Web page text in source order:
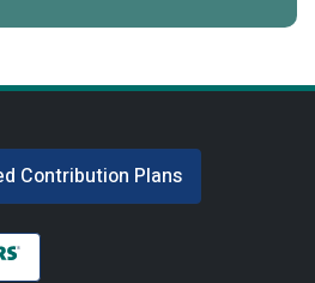
Contribution Plans